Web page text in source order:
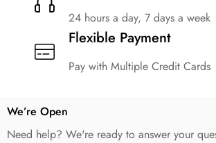
24 hours a day, 7 days a week
Flexible Payment
Pay with Multiple Credit Cards
We’re Open
Need help? We're ready to answer your